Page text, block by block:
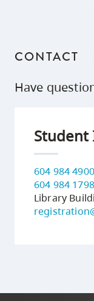
CONTACT
Have
Student
604 984 4900
604 984 1798
Library